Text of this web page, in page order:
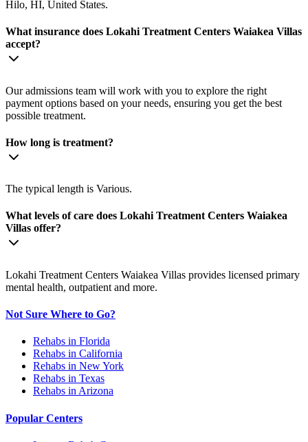
Hilo, HI, United States.
What insurance does Lokahi Treatment Centers Waiakea Villas
accept?
Our admissions team will work with you to explore the right
payment options based on your needs, ensuring you get the best
possible treatment.
How long is treatment?
The typical length is Various.
What levels of care does Lokahi Treatment Centers Waiakea
Villas offer?
Lokahi Treatment Centers Waiakea Villas provides licensed primary
mental health, outpatient and more.
Not Sure Where to Go?
Rehabs in Florida
Rehabs in California
Rehabs in New York
Rehabs in Texas
Rehabs in Arizona
Popular Centers